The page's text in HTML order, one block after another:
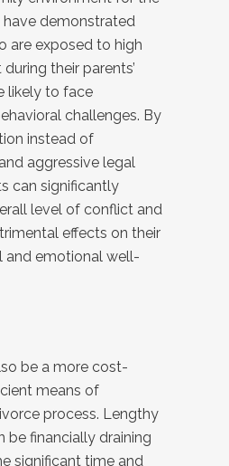
have demonstrated
are exposed to high
their parents’
likely to face
challenges. By
instead of
aggressive legal
can significantly
level of conflict and
effects on their
and emotional well-
be a more cost-
means of
process. Lengthy
be financially draining
significant time and